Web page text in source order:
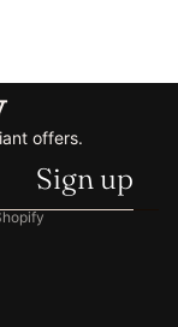
offers.
Sign up